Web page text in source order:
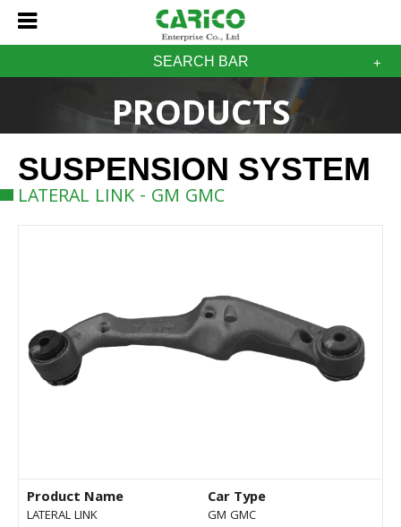
SEARCH BAR
PRODUCTS
SUSPENSION SYSTEM
LATERAL LINK - GM GMC
Product Name
LATERAL LINK
Car Type
GM GMC